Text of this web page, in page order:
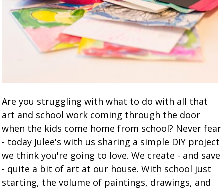
Are you struggling with what to do with all that
art and school work coming through the door
when the kids come home from school? Never fear
- today Julee's with us sharing a simple DIY project
we think you're going to love. We create - and save
- quite a bit of art at our house. With school just
starting, the volume of paintings, drawings, and